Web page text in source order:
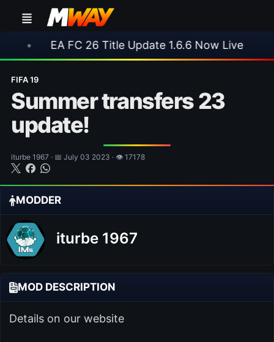
FC 26 Title Update 1.6.6 Now Live • ⚽
FIFA 19
Summer transfers 23
update!
iturbe 1967 · 📅 July 03 2023 · 👁 17178
MODDER
iturbe 1967
MOD DESCRIPTION
Details on our website